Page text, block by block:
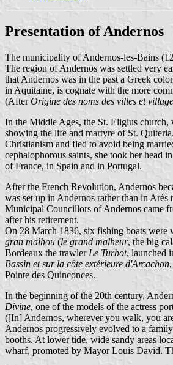
Presentation of Andernos
The municipality of Andernos-les-Bains
The region of Andernos was settled very
that Andernos was in the past a Greek
in Aquitaine, is cognate with the more
(AfterOrigine des noms des villes et
In the Middle Ages, the St. Eligius church,
showing the life and martyre of St.
Christianism and fled to avoid being
cephalophorous saints, she took her head
of France, in Spain and in Portugal.
After the French Revolution, Andernos
was set up in Andernos rather than in
Municipal Councillors of Andernos came
after his retirement.
On 28 March 1836, six fishing boats were
gran malhou (le grand malheur, the big
Bordeaux the trawler Le Turbot, launched
Bassin et sur la côte extérieure d'Arcachon
Pointe des Quinconces.
In the beginning of the 20th century,
Divine, one of the models of the actress
([In] Andernos, wherever you walk, you
Andernos progressively evolved to a
booths. At lower tide, wide sandy areas
wharf, promoted by Mayor Louis David.